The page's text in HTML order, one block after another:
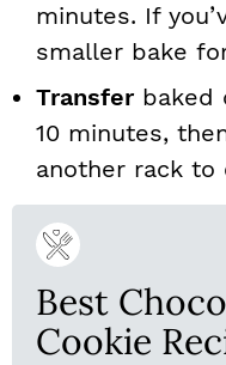
minutes. If
smaller bake
Transferbaked
10 minutes,
another rack to
Best
Cookie